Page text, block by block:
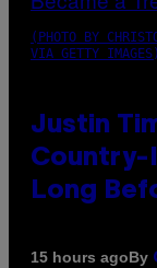
(PHOTO BY
VIA GETTY IMAGES)
Justin
Country-
Long
15 hours agoBy